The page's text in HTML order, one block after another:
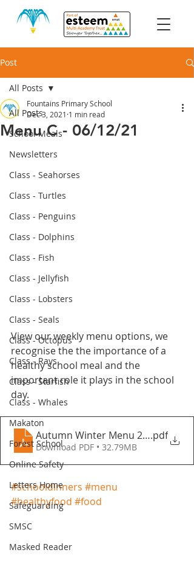
Post
All Posts
School Meals
Newsletters
Class - Seahorses
Class - Turtles
Class - Penguins
Class - Dolphins
Class - Fish
Class - Jellyfish
Class - Lobsters
Class - Seals
Class - Octopus
Class - Rays
Class - Starfish
Class - Whales
Makaton
Forest School
Online Safety
Letters Home
Safeguarding
SMSC
Masked Reader
All Posts
Menu C - 06/12/21
Fountains Primary School
Dec 3, 2021 1 min read
View our weekly menu options, we
recognise the the importance of a
healthy school meal and the
important role it plays in the school
day.
Autumn Winter Menu 2021-2022
.pdf
Download PDF • 32.79MB
#schooldinners #menu
#healthyfood #food